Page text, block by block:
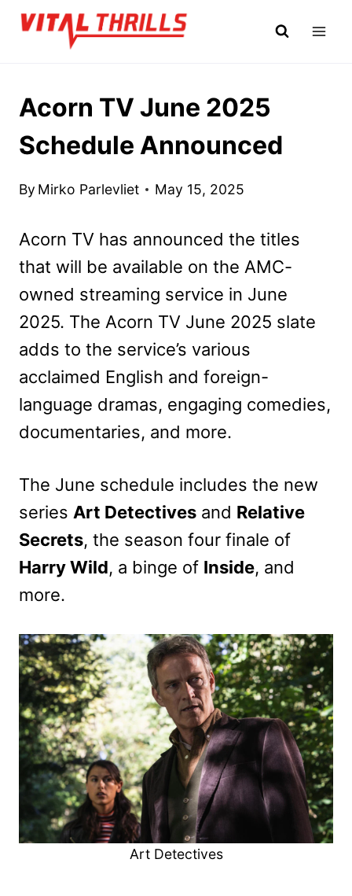
Skip
Acorn TV June 2025
Schedule Announced
By Mirko Parlevliet May 15, 2025
Acorn TV has announced the titles
that will be available on the AMC-
owned streaming service in June
2025. The Acorn TV June 2025 slate
adds to the service’s various
acclaimed English and foreign-
language dramas, engaging comedies,
documentaries, and more.
The June schedule includes the new
series Art Detectives and Relative
Secrets, the season four finale of
Harry Wild, a binge of Inside, and
more.
Art Detectives